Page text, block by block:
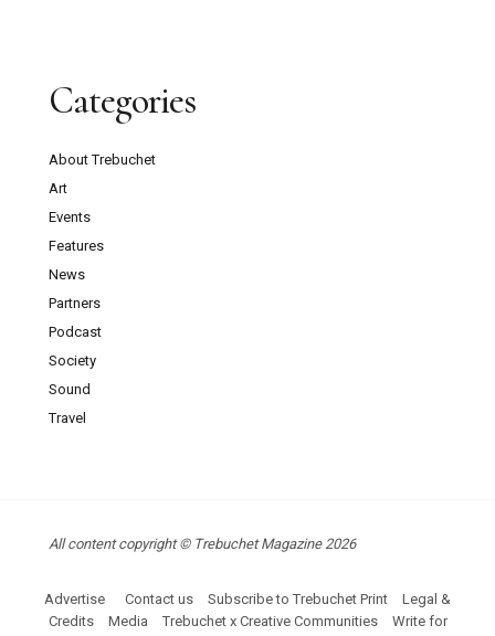
Categories
About Trebuchet
Art
Events
Features
News
Partners
Podcast
Society
Sound
Travel
All content copyright © Trebuchet Magazine 2026
Advertise Contact us Subscribe to Trebuchet Print
Legal &
Credits
Media Trebuchet x Creative Communities
Write for